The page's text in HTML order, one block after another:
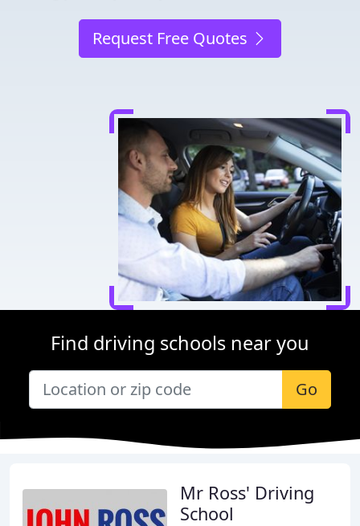
Request Free Quotes
Find driving schools near you
Go
Mr Ross' Driving
School